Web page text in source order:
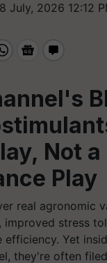
July, 2026 12:12
Not a
Play
real agronomic
stress
efficiency. Yet
they're often